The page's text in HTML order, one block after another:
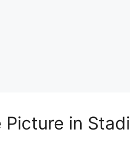
in